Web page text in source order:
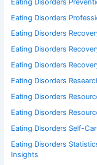
Eating Disorders
Eating Disorders
Eating Disorders
Eating Disorders
Eating Disorders
Eating Disorders
Eating Disorders
Eating Disorders Self-
Eating Disorders
Insights